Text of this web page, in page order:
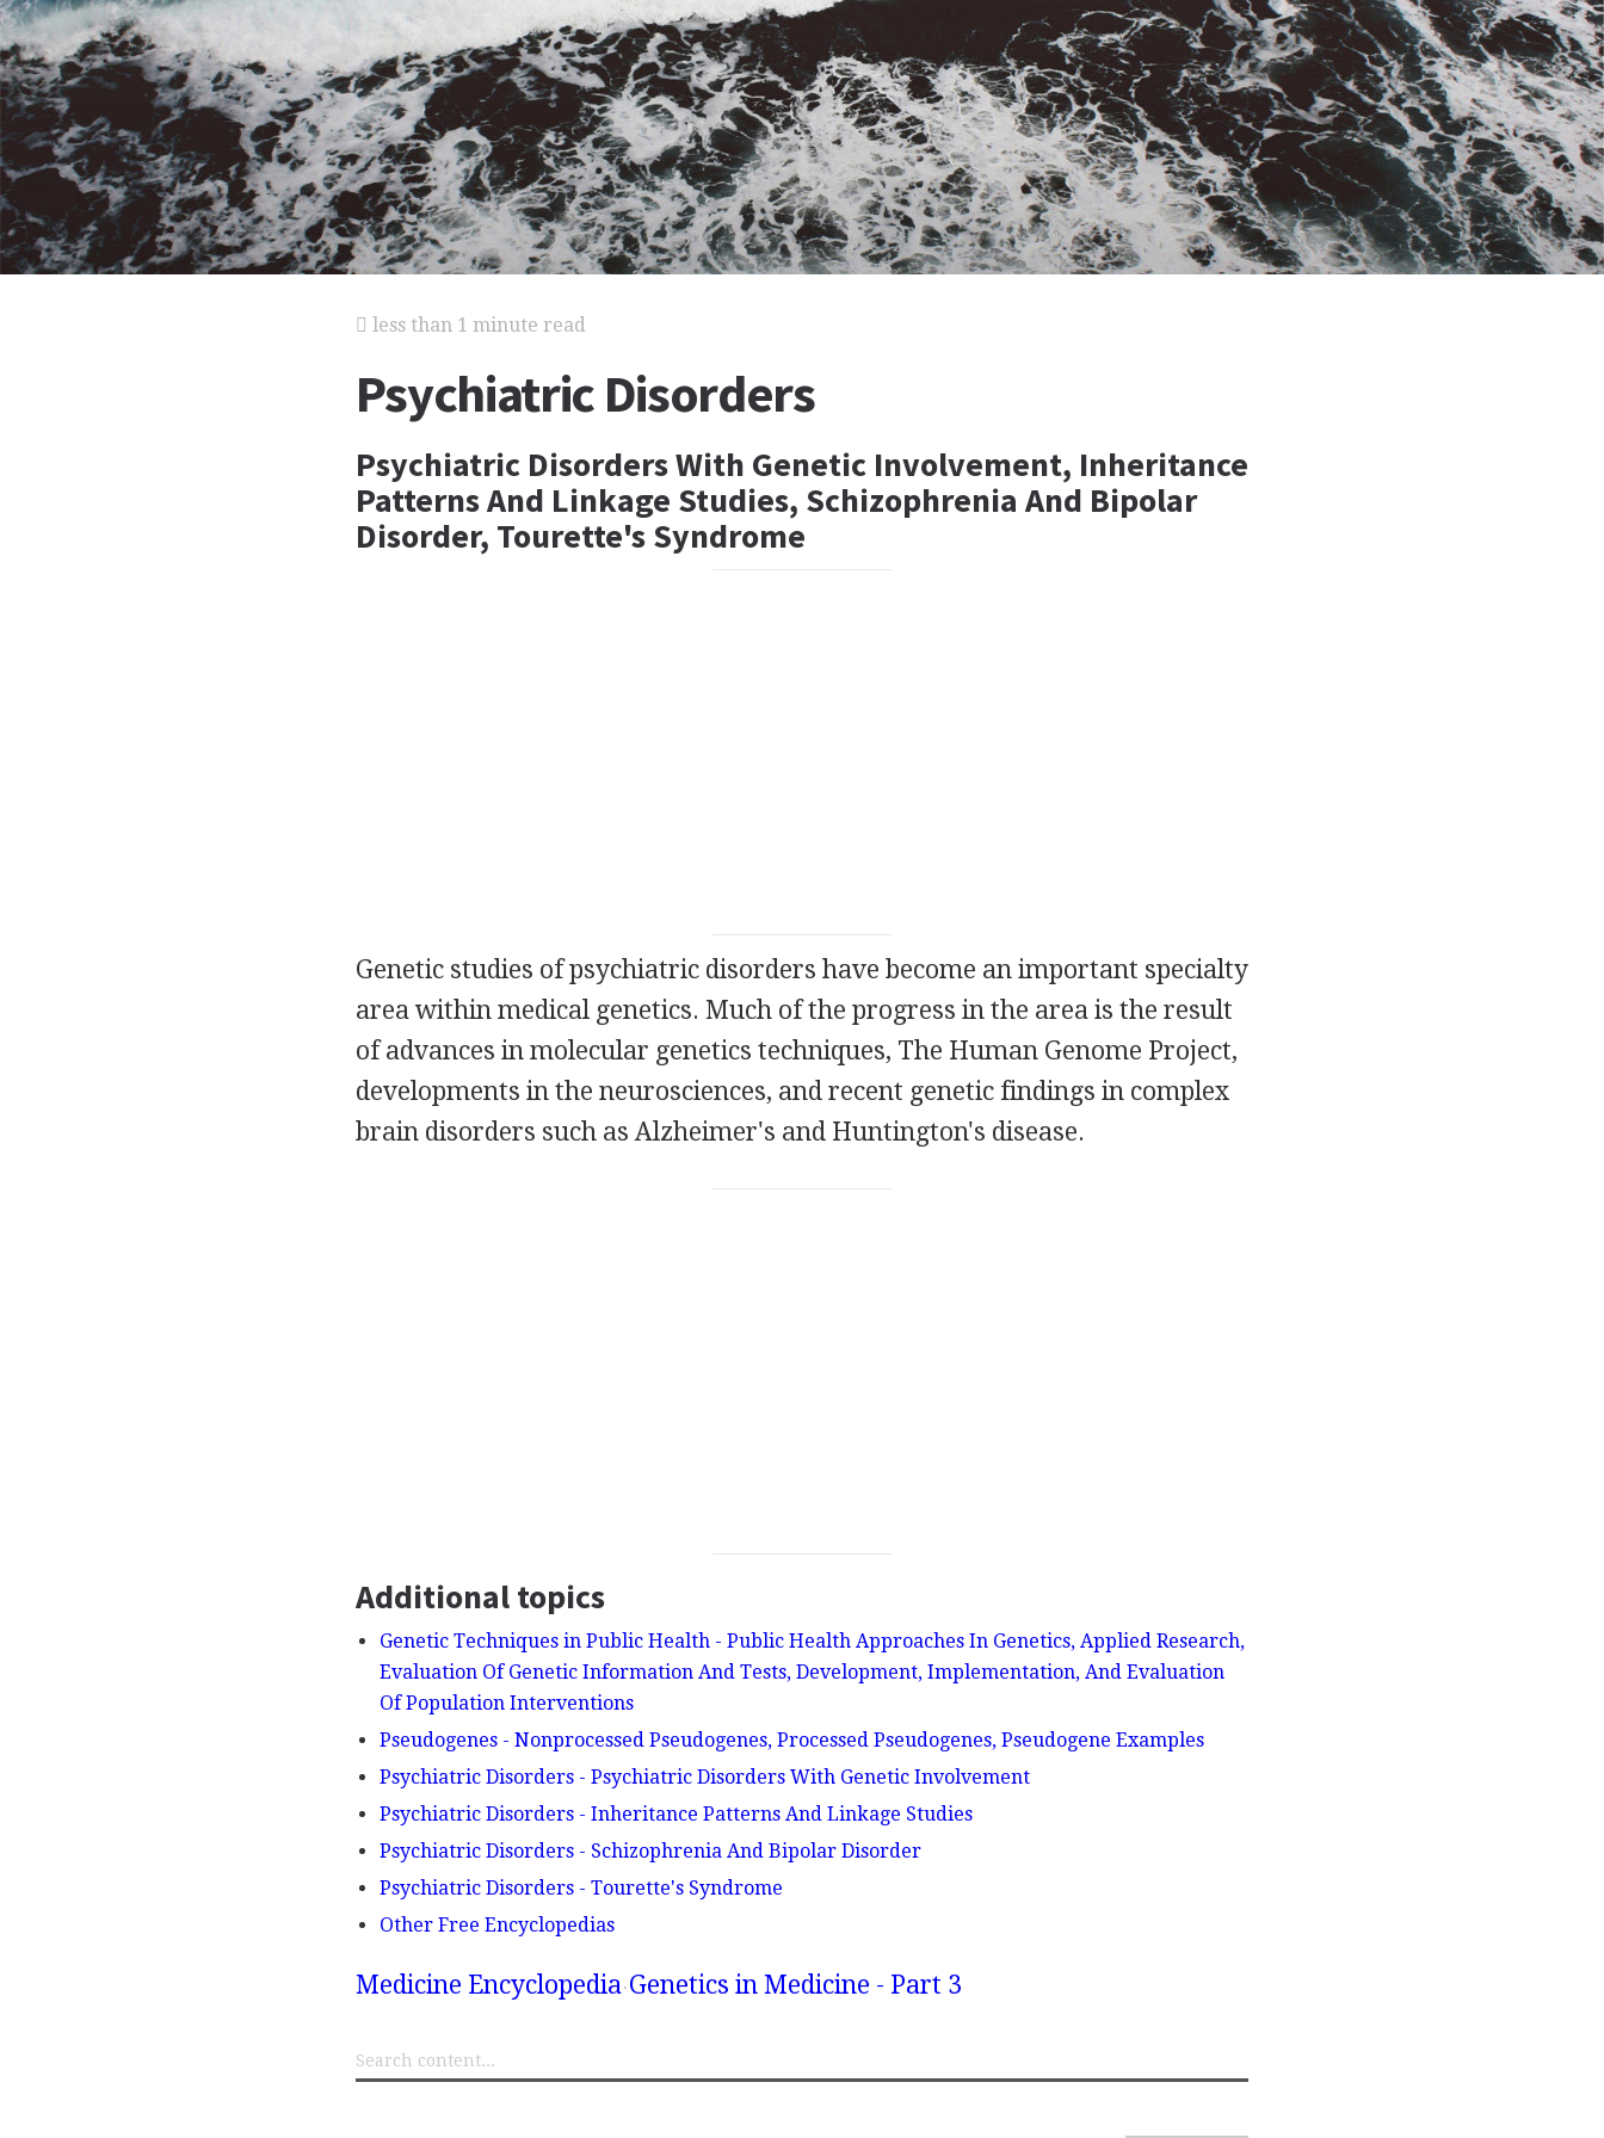
less than 1 minute read
Psychiatric Disorders
Psychiatric Disorders With Genetic Involvement, Inheritance
Patterns And Linkage Studies, Schizophrenia And Bipolar
Disorder, Tourette's Syndrome
Genetic studies of psychiatric disorders have become an important specialty
area within medical genetics. Much of the progress in the area is the result
of advances in molecular genetics techniques, The Human Genome Project,
developments in the neurosciences, and recent genetic findings in complex
brain disorders such as Alzheimer's and Huntington's disease.
Additional topics
Genetic Techniques in Public Health - Public Health Approaches In Genetics, Applied Research,
Evaluation Of Genetic Information And Tests, Development, Implementation, And Evaluation
Of Population Interventions
Pseudogenes - Nonprocessed Pseudogenes, Processed Pseudogenes, Pseudogene Examples
Psychiatric Disorders - Psychiatric Disorders With Genetic Involvement
Psychiatric Disorders - Inheritance Patterns And Linkage Studies
Psychiatric Disorders - Schizophrenia And Bipolar Disorder
Psychiatric Disorders - Tourette's Syndrome
Other Free Encyclopedias
Medicine Encyclopedia Genetics in Medicine - Part 3